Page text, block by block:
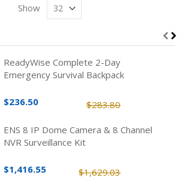
Show
ReadyWise Complete 2-Day
Emergency Survival Backpack
$283.80
$236.50
ENS 8 IP Dome Camera & 8 Channel
NVR Surveillance Kit
$1,629.03
$1,416.55